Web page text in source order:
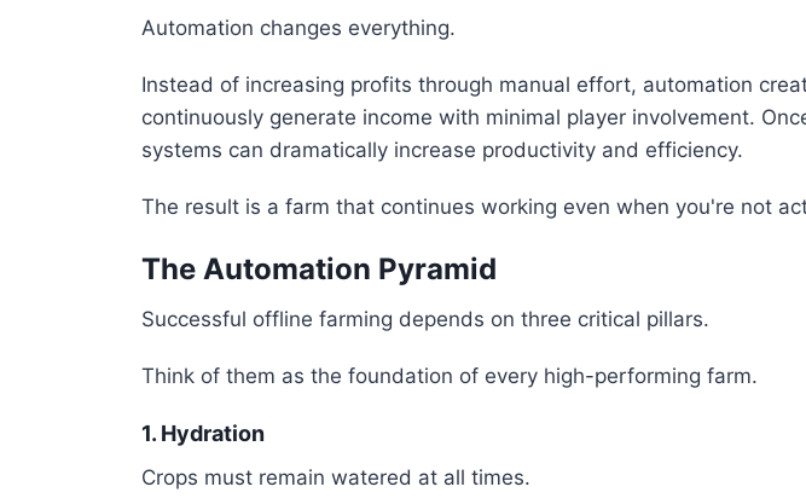
Automation changes everything.
Instead of increasing profits through manual effort, automation
continuously generate income with minimal player involvement.
systems can dramatically increase productivity and efficiency.
The result is a farm that continues working even when you're not
The Automation Pyramid
Successful offline farming depends on three critical pillars.
Think of them as the foundation of every high-performing farm.
1. Hydration
Crops must remain watered at all times.